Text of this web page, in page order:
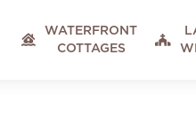

WATERFRONT
COTTAGES
